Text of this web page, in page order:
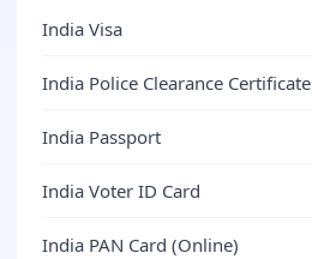
India Visa
India Police Clearance Certificate
India Passport
India Voter ID Card
India PAN Card (Online)